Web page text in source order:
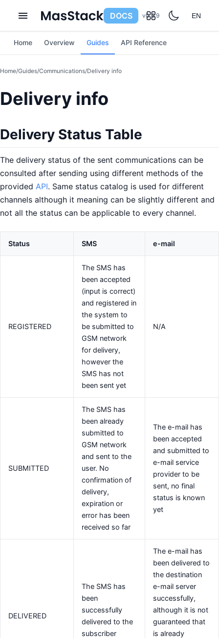
DOCS v0.6.9 EN
Home Overview Guides API Reference
Home/Guides/Communications/Delivery info
Delivery info
Delivery Status Table
The delivery status of the sent communications can be
consulted after sending using different methods of the
provided API. Same status catalog is used for different
channels although it meaning can be slightly different and
not all the status can be applicable to every channel.
Status SMS e-mail
REGISTERED
The SMS has
been accepted
(input is correct)
and registered in
the system to
be submitted to
GSM network
for delivery,
however the
SMS has not
been sent yet
N/A
SUBMITTED
The SMS has
been already
submitted to
GSM network
and sent to the
user. No
confirmation of
delivery,
expiration or
error has been
received so far
The e-mail has
been accepted
and submitted to
e-mail service
provider to be
sent, no final
status is known
yet
DELIVERED
The SMS has
been
successfully
delivered to the
subscriber
The e-mail has
been delivered to
the destination
e-mail server
successfully,
although it is not
guaranteed that
is already